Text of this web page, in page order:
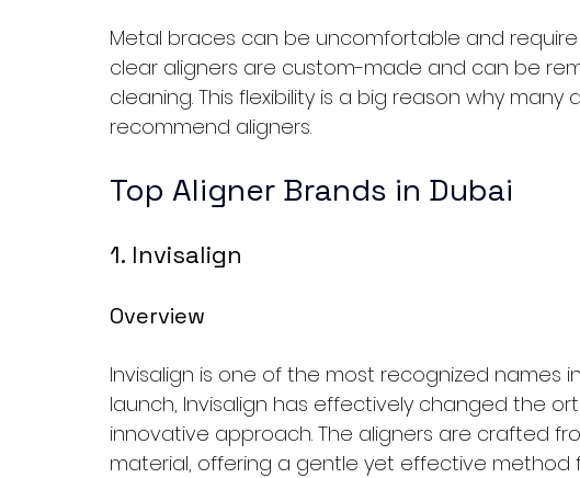
Metal braces can be uncomfortable and
clear aligners are custom-made and can be
cleaning. This flexibility is a big reason why many
recommend aligners.
Top Aligner Brands in Dubai
1. Invisalign
Overview
Invisalign is one of the most recognized names
launch, Invisalign has effectively changed the
innovative approach. The aligners are crafted
material, offering a gentle yet effective method